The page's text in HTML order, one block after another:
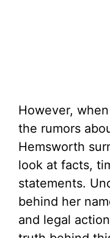
However,
the rumors
Hemsworth
look at facts,
statements.
behind her
and legal